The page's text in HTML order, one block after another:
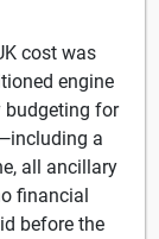
cost was
engine
budgeting for
a
all ancillary
financial
before the